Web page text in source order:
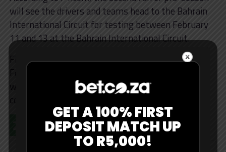
will see the drivers and teams head to the Bahrain
International Circuit for testing between February
11 and 13 at the Bahrain International Circuit.
Finally, the last pre-season test will kick off from
February 18 to 20. This is when we’ll get to gauge
which teams have an advantage and figure out the
complex 2026 regulations.
2026 F1 Calendar
GET A 100% FIRST
DEPOSIT MATCH UP
TO R5,000!